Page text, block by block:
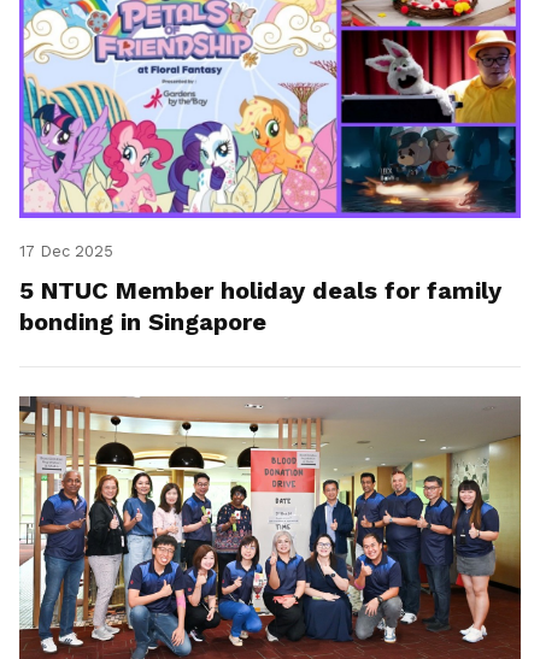
17 Dec 2025
5 NTUC Member holiday deals for family
bonding in Singapore